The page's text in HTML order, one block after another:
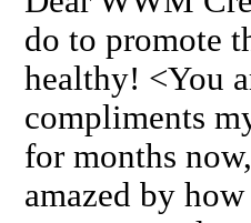
do to promote
healthy! <You
compliments
for months
amazed by